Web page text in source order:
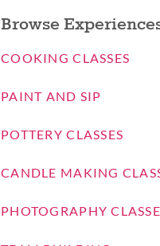
Browse
COOKING CLASSES
PAINT AND SIP
POTTERY CLASSES
CANDLE MAKING
PHOTOGRAPHY